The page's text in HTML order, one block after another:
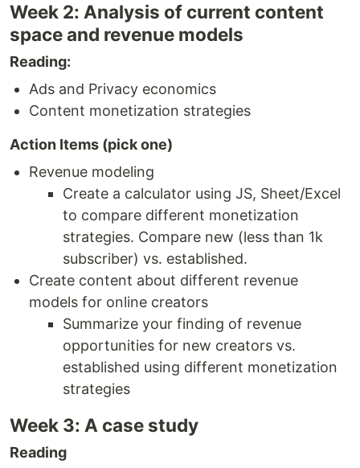
Week 2: Analysis of current content
space and revenue models
Reading:
Ads and Privacy economics
Content monetization strategies
Action Items (pick one)
Revenue modeling
Create a calculator using JS, Sheet/Excel
to compare different monetization
strategies. Compare new (less than 1k
subscriber) vs. established.
Create content about different revenue
models for online creators
Summarize your finding of revenue
opportunities for new creators vs.
established using different monetization
strategies
Week 3: A case study
Reading